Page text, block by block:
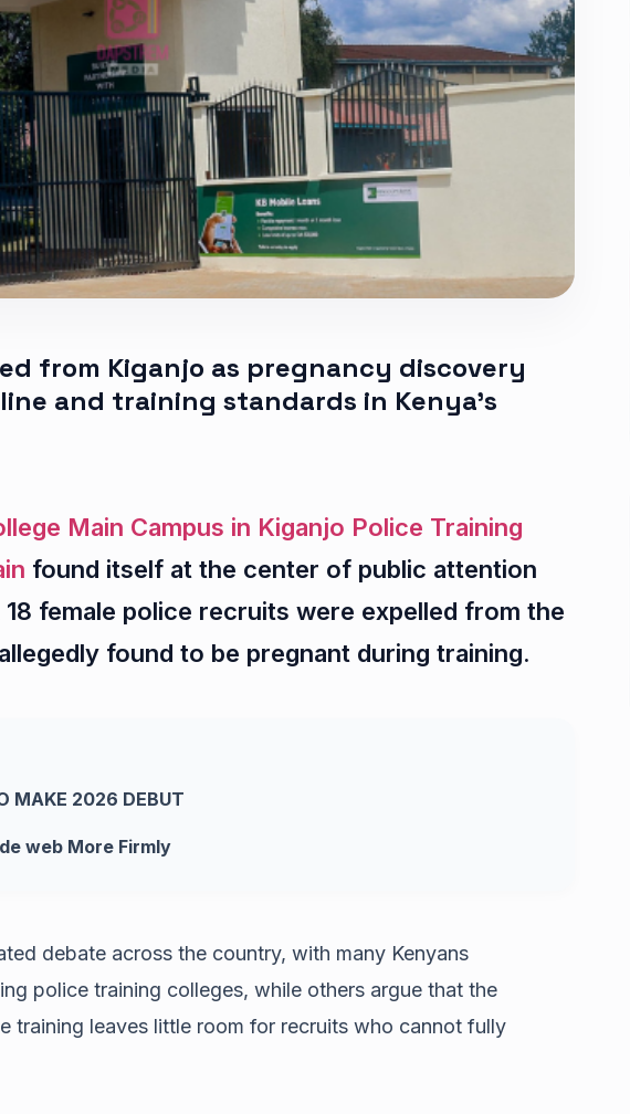
from Kiganjo as pregnancy discovery
and training standards in Kenya’s
Main Campus in Kiganjo Police Training
found itself at the center of public attention
female police recruits were expelled from the
found to be pregnant during training.
MAKE 2026 DEBUT
web More Firmly
debate across the country, with many Kenyans
police training colleges, while others argue that the
training leaves little room for recruits who cannot fully